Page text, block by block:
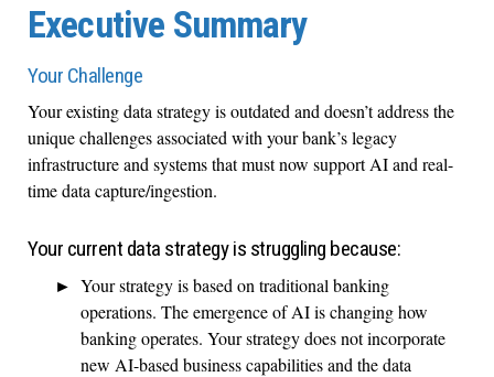
Executive Summary
Your Challenge
Your existing data strategy is outdated and doesn’t address the
unique challenges associated with your bank’s legacy
infrastructure and systems that must now support AI and real-
time data capture/ingestion.
Your current data strategy is struggling because:
Your strategy is based on traditional banking
operations. The emergence of AI is changing how
banking operates. Your strategy does not incorporate
new AI-based business capabilities and the data